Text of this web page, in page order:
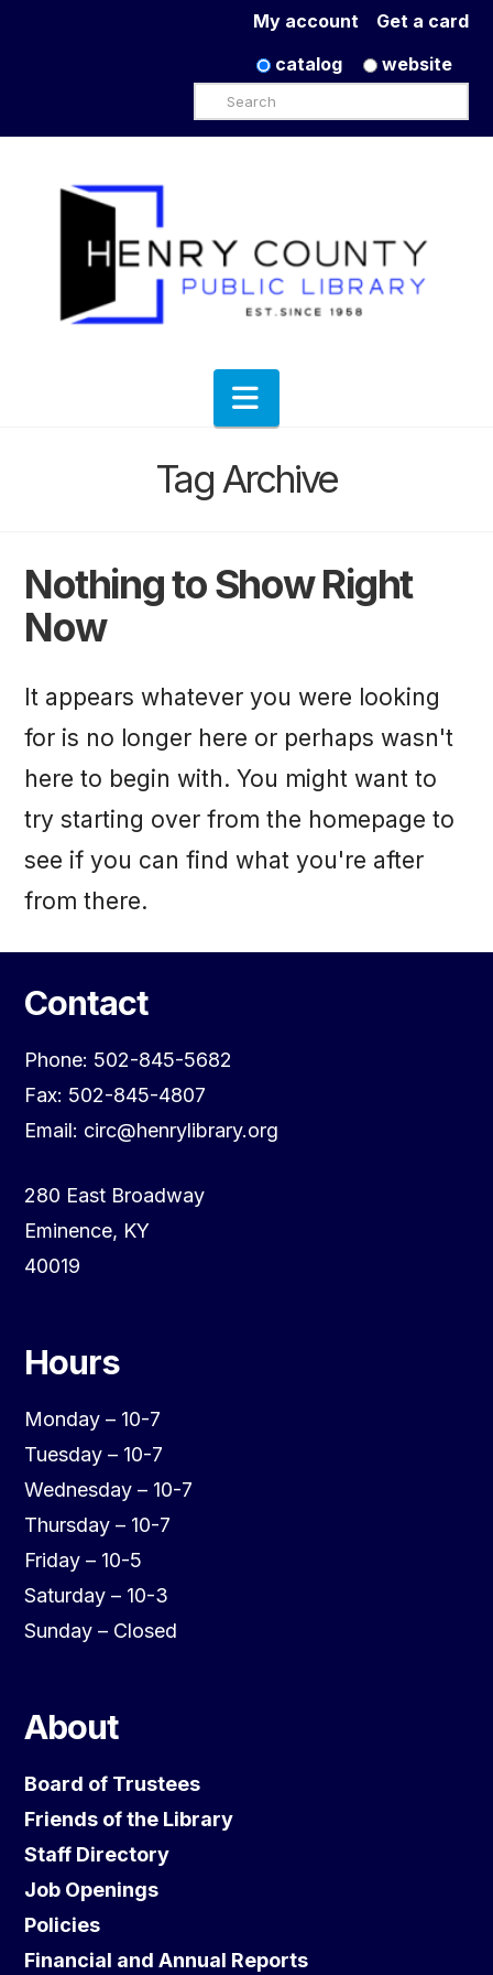
Get a card
My account
catalog
website
Search
Navigation
Tag Archive
Nothing to Show Right
Now
It appears whatever you were looking
for is no longer here or perhaps wasn't
here to begin with. You might want to
try starting over from the homepage to
see if you can find what you're after
from there.
Contact
Phone: 502-845-5682
Fax: 502-845-4807
Email: circ@henrylibrary.org
280 East Broadway
Eminence, KY
40019
Hours
Monday – 10-7
Tuesday – 10-7
Wednesday – 10-7
Thursday – 10-7
Friday – 10-5
Saturday – 10-3
Sunday – Closed
About
Board of Trustees
Friends of the Library
Staff Directory
Job Openings
Policies
Financial and Annual Reports